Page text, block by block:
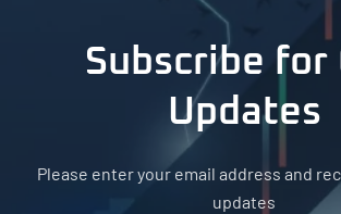
Subscribe for
Updates
Please enter your email address and
updates